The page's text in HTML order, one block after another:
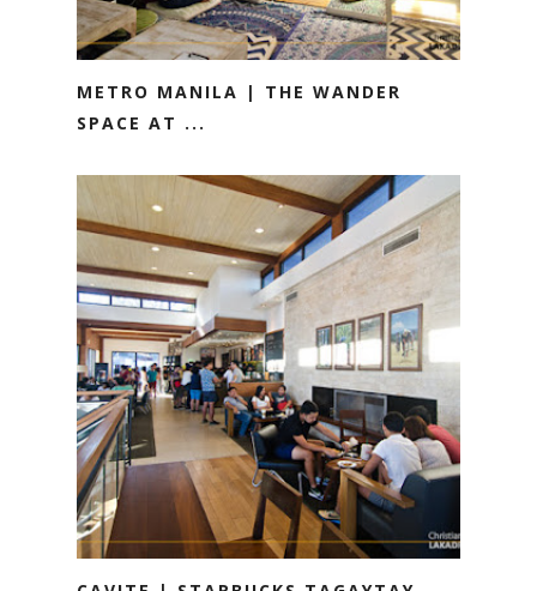
METRO MANILA | THE WANDER
SPACE AT ...